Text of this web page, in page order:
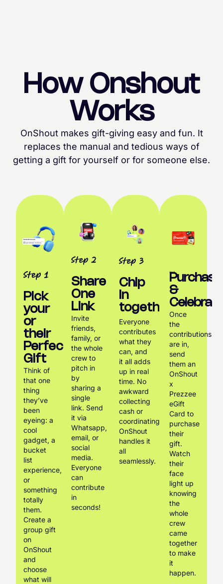
How Onshout
Works
OnShout makes gift-giving easy and fun. It
replaces the manual and tedious ways of
getting a gift for yourself or for someone else.
Pick
your
or
their
Perfect
Gift
Think of
that one
thing
they’ve
been
eyeing: a
cool
gadget, a
bucket
list
experience,
or
something
totally
them.
Create a
group gift
on
OnShout
and
choose
what will
Share
One
Link
Invite
friends,
family, or
the whole
crew to
pitch in
by
sharing a
single
link. Send
it via
Whatsapp,
email, or
social
media.
Everyone
can
contribute
in
seconds!
Chip
in
together
Everyone
contributes
what they
can, and
it all adds
up in real
time. No
awkward
collecting
cash or
coordinating.
OnShout
handles it
all
seamlessly.
Purchase
&
Once
the
contributions
are in,
send
them an
OnShout
x
Prezzee
eGift
Card to
purchase
their
gift.
Watch
their
face
light up
knowing
the
whole
crew
came
together
to make
it
happen.